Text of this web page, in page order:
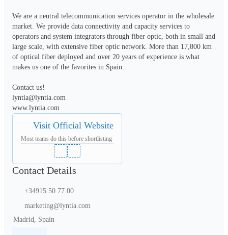
We are a neutral telecommunication services operator in the wholesale
market. We provide data connectivity and capacity services to
operators and system integrators through fiber optic, both in small and
large scale, with extensive fiber optic network. More than 17,800 km
of optical fiber deployed and over 20 years of experience is what
makes us one of the favorites in Spain.
Contact us!
lyntia@lyntia.com
www.lyntia.com
Visit Official Website
Most teams do this before shortlisting
Contact Details
+34915 50 77 00
marketing@lyntia.com
Madrid, Spain